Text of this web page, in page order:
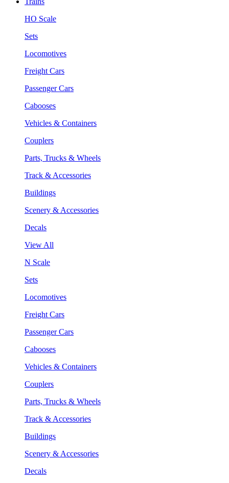
HO Scale
Sets
Locomotives
Freight Cars
Passenger Cars
Cabooses
Vehicles & Containers
Couplers
Parts, Trucks & Wheels
Track & Accessories
Buildings
Scenery & Accessories
Decals
View All
N Scale
Sets
Locomotives
Freight Cars
Passenger Cars
Cabooses
Vehicles & Containers
Couplers
Parts, Trucks & Wheels
Track & Accessories
Buildings
Scenery & Accessories
Decals